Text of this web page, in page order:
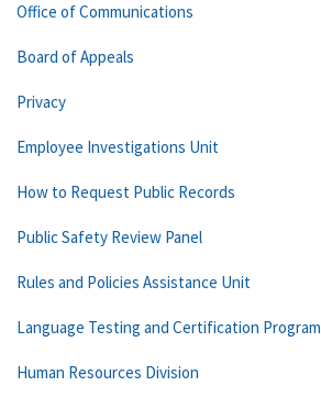
Office of Communications
Board of Appeals
Privacy
Employee Investigations Unit
How to Request Public Records
Public Safety Review Panel
Rules and Policies Assistance Unit
Language Testing and Certification Program
Human Resources Division